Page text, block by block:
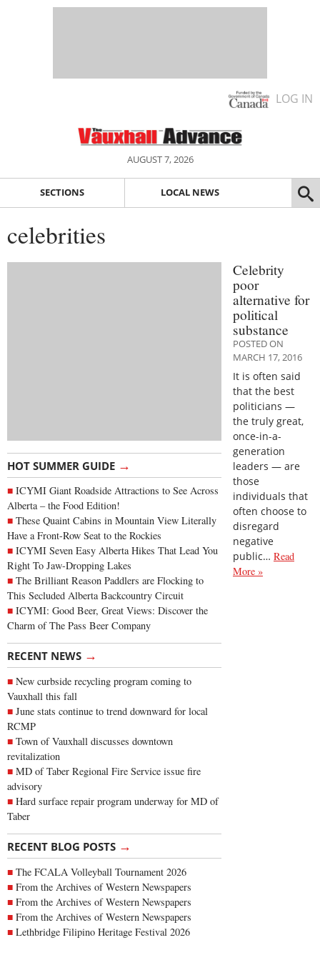
LOG IN
AUGUST 7, 2026
SECTIONS LOCAL NEWS
celebrities
HOT SUMMER GUIDE →
ICYMI Giant Roadside Attractions to See Across
Alberta – the Food Edition!
These Quaint Cabins in Mountain View Literally
Have a Front-Row Seat to the Rockies
ICYMI Seven Easy Alberta Hikes That Lead You
Right To Jaw-Dropping Lakes
The Brilliant Reason Paddlers are Flocking to
This Secluded Alberta Backcountry Circuit
ICYMI: Good Beer, Great Views: Discover the
Charm of The Pass Beer Company
RECENT NEWS →
New curbside recycling program coming to
Vauxhall this fall
June stats continue to trend downward for local
RCMP
Town of Vauxhall discusses downtown
revitalization
MD of Taber Regional Fire Service issue fire
advisory
Hard surface repair program underway for MD of
Taber
RECENT BLOG POSTS →
The FCALA Volleyball Tournament 2026
From the Archives of Western Newspapers
From the Archives of Western Newspapers
From the Archives of Western Newspapers
Lethbridge Filipino Heritage Festival 2026
Celebrity
poor
alternative for
political
substance
POSTED ON
MARCH 17, 2016
It is often said
that the best
politicians —
the truly great,
once-in-a-
generation
leaders — are
those
individuals that
often choose to
disregard
negative
public… Read
More »